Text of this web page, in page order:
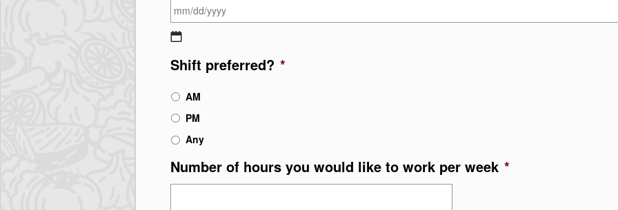
Shift preferred? *
AM
PM
Any
Number of hours you would like to work per week *